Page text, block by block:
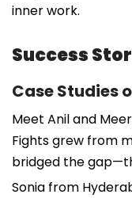
inner work.
Success
Case Studies
Meet Anil and
Fights grew from
bridged the
Sonia from